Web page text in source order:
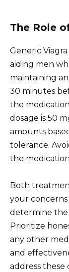
The Role
Generic
aiding men
maintaining
30 minutes
the
dosage is 50
amounts
tolerance.
the
Both
your
determine the
Prioritize
any other
and
address